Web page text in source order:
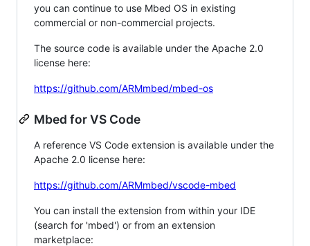
you can continue to use Mbed OS in existing
commercial or non-commercial projects.
The source code is available under the Apache 2.0
license here:
https://github.com/ARMmbed/mbed-os
Mbed for VS Code
A reference VS Code extension is available under the
Apache 2.0 license here:
https://github.com/ARMmbed/vscode-mbed
You can install the extension from within your IDE
(search for 'mbed') or from an extension
marketplace: